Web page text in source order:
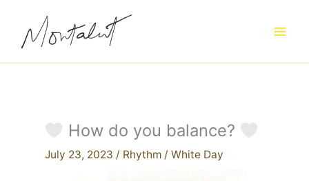
content
How do you balance?
July 23, 2023 / Rhythm/ White Day